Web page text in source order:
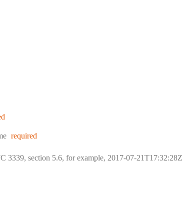
required
3339, section 5.6, for example, 2017-07-21T17:32:28Z